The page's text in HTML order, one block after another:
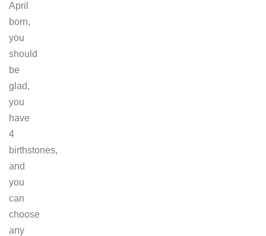
April
born,
you
should
be
glad,
you
have
4
birthstones,
and
you
can
choose
any